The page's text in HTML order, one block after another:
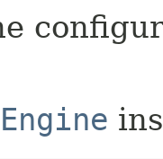
Engine